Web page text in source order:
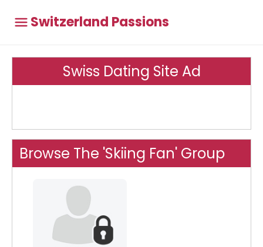
Switzerland Passions
Swiss Dating Site Ad
Browse The 'Skiing Fan' Group